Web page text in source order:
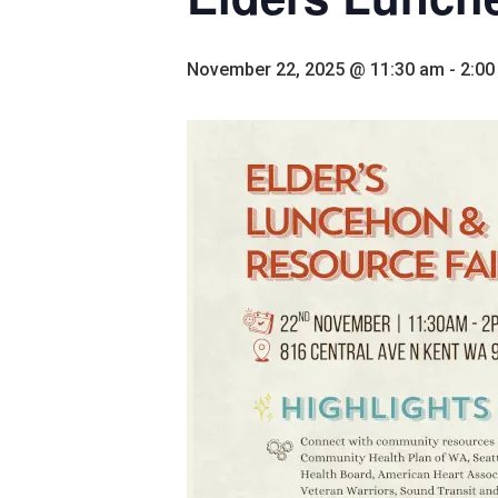
November 22, 2025 @ 11:30 am -